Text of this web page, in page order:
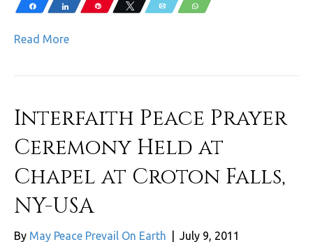
Share Share Pin Tweet Email WhatsApp
Read More
Interfaith Peace Prayer
Ceremony Held at
Chapel at Croton Falls,
NY-USA
By May Peace Prevail On Earth July 9, 2011